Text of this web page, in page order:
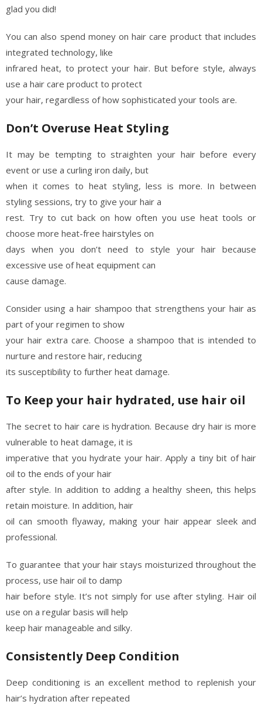
glad you did!
You can also spend money on hair care product that includes
integrated technology, like
infrared heat, to protect your hair. But before style, always
use a hair care product to protect
your hair, regardless of how sophisticated your tools are.
Don’t Overuse Heat Styling
It may be tempting to straighten your hair before every
event or use a curling iron daily, but
when it comes to heat styling, less is more. In between
styling sessions, try to give your hair a
rest. Try to cut back on how often you use heat tools or
choose more heat-free hairstyles on
days when you don’t need to style your hair because
excessive use of heat equipment can
cause damage.
Consider using a hair shampoo that strengthens your hair as
part of your regimen to show
your hair extra care. Choose a shampoo that is intended to
nurture and restore hair, reducing
its susceptibility to further heat damage.
To Keep your hair hydrated, use hair oil
The secret to hair care is hydration. Because dry hair is more
vulnerable to heat damage, it is
imperative that you hydrate your hair. Apply a tiny bit of hair
oil to the ends of your hair
after style. In addition to adding a healthy sheen, this helps
retain moisture. In addition, hair
oil can smooth flyaway, making your hair appear sleek and
professional.
To guarantee that your hair stays moisturized throughout the
process, use hair oil to damp
hair before style. It’s not simply for use after styling. Hair oil
use on a regular basis will help
keep hair manageable and silky.
Consistently Deep Condition
Deep conditioning is an excellent method to replenish your
hair’s hydration after repeated